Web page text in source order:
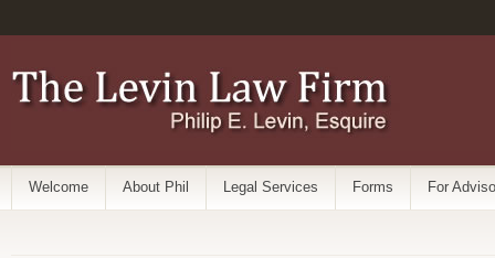
Welcome About Phil Legal Services Forms For